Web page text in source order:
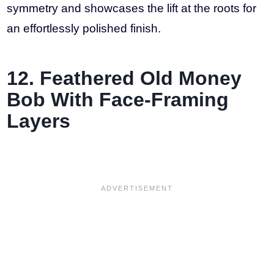
symmetry and showcases the lift at the roots for
an effortlessly polished finish.
12. Feathered Old Money
Bob With Face-Framing
Layers